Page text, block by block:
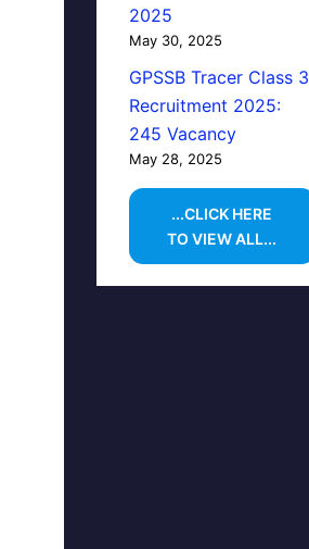
2025
May 30, 2025
GPSSB Tracer Class 3
Recruitment 2025:
245 Vacancy
May 28, 2025
...CLICK HERE
TO VIEW ALL...